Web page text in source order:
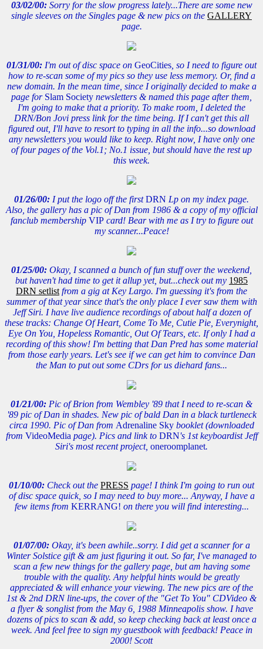
03/02/00:Sorry for the slow progress lately...There are some new
single sleeves on the Singles page & new pics on the GALLERY
page.
01/31/00: I'm out of disc space on GeoCities , so I need to figure out
how to re-scan some of my pics so they use less memory. Or, find a
new domain. In the mean time, since I originally decided to make a
page for Slam Society newsletters & named this page after them,
I'm going to make that a priority. To make room, I deleted the
DRN/Bon Jovi press link for the time being. If I can't get this all
figured out, I'll have to resort to typing in all the info...so download
any newsletters you would like to keep. Right now, I have only one
of four pages of the Vol.1; No.1 issue, but should have the rest up
this week.
01/26/00: I put the logo off the firstDRN Lp on my index page.
Also, the gallery has a pic of Dan from 1986 & a copy of my official
fanclub membership VIPcard! Bear with me as I try to figure out
my scanner...Peace!
01/25/00: Okay, I scanned a bunch of fun stuff over the weekend,
but haven't had time to get it allup yet, but...check out my 1985
DRN setlist from a gig at Key Largo. I'm guessing it's from the
summer of that year since that's the only place I ever saw them with
Jeff Siri. I have live audience recordings of about half a dozen of
these tracks: Change Of Heart, Come To Me, Cutie Pie, Everynight,
Eye On You, Hopeless Romantic, Out Of Tears, etc. If only I had a
recording of this show! I'm betting that Dan Pred has some material
from those early years. Let's see if we can get him to convince Dan
the Man to put out some CDrs for us diehard fans...
01/21/00: Pic of Brion from Wembley '89 that I need to re-scan &
'89 pic of Dan in shades. New pic of bald Dan in a black turtleneck
circa 1990. Pic of Dan from Adrenaline Skybooklet (downloaded
from VideoMedia page). Pics and link to DRN's 1st keyboardist Jeff
Siri's most recent project, oneroomplanet.
01/10/00: Check out the PRESS page! I think I'm going to run out
of disc space quick, so I may need to buy more... Anyway, I have a
few items from KERRANG! on there you will find interesting...
01/07/00:Okay, it's been awhile..sorry. I did get a scanner for a
Winter Solstice gift & am just figuring it out. So far, I've managed to
scan a few new things for the gallery page, but am having some
trouble with the quality. Any helpful hints would be greatly
appreciated & will enhance your viewing. The new pics are of the
1st & 2nd DRN line-ups, the cover of the "Get To You" CDVideo &
a flyer & songlist from the May 6, 1988 Minneapolis show. I have
dozens of pics to scan & add, so keep checking back at least once a
week. And feel free to sign my guestbook with feedback! Peace in
2000! Scott